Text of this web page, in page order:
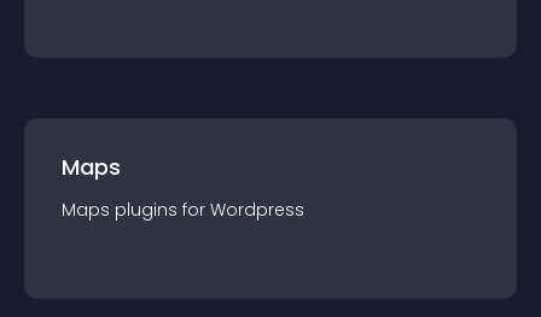
Maps
Maps plugins for Wordpress